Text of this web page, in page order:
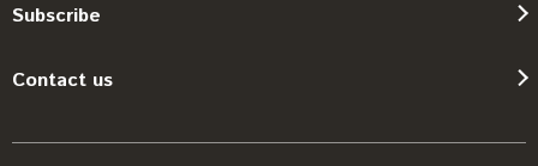
Subscribe
Contact us